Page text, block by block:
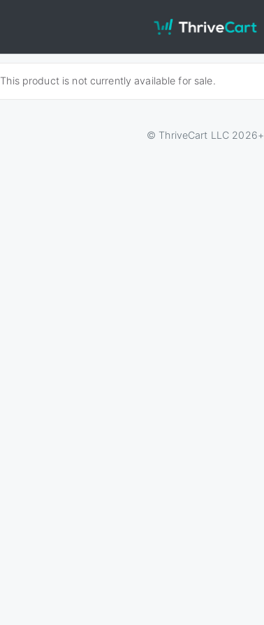
This product is not currently available for sale.
© ThriveCart LLC 2026+